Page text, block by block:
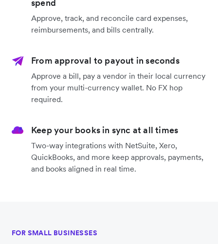
spend
Approve, track, and reconcile card expenses,
reimbursements, and bills centrally.
From approval to payout in seconds
Approve a bill, pay a vendor in their local currency
from your multi-currency wallet. No FX hop
required.
Keep your books in sync at all times
Two-way integrations with NetSuite, Xero,
QuickBooks, and more keep approvals, payments,
and books aligned in real time.
FOR SMALL BUSINESSES